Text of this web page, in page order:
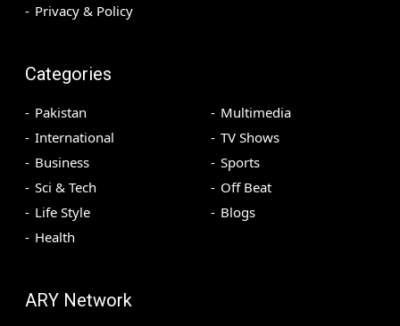
Privacy & Policy
Categories
Pakistan
International
Business
Sci & Tech
Life Style
Health
Multimedia
TV Shows
Sports
Off Beat
Blogs
ARY Network